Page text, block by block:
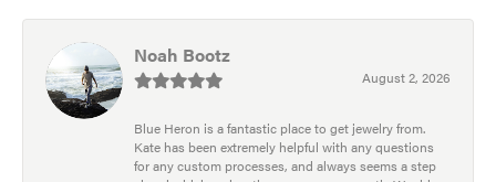
Noah Bootz
August 2, 2026
Blue Heron is a fantastic place to get jewelry from.
Kate has been extremely helpful with any questions
for any custom processes, and always seems a step